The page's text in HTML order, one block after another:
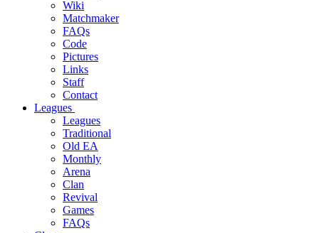
Wiki
Matchmaker
FAQs
Code
Pictures
Links
Staff
Contact
Leagues
Leagues
Traditional
Old EA
Monthly
Arena
Clan
Revival
Games
FAQs